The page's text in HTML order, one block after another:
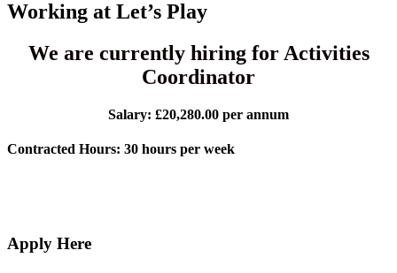
Working at Let’s Play
We are currently hiring for Activities
Coordinator
Salary: £20,280.00 per annum
Contracted Hours: 30 hours per week
Apply Here